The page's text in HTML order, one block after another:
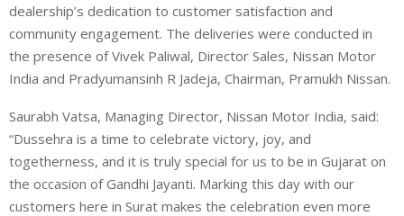
dealership’s dedication to customer satisfaction and
community engagement. The deliveries were conducted in
the presence of Vivek Paliwal, Director Sales, Nissan Motor
India and Pradyumansinh R Jadeja, Chairman, Pramukh Nissan.
Saurabh Vatsa, Managing Director, Nissan Motor India, said:
“Dussehra is a time to celebrate victory, joy, and
togetherness, and it is truly special for us to be in Gujarat on
the occasion of Gandhi Jayanti. Marking this day with our
customers here in Surat makes the celebration even more